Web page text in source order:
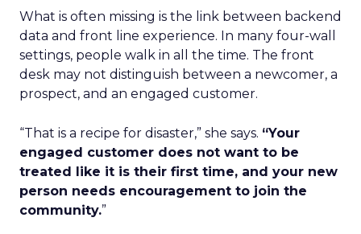
What is often missing is the link between backend
data and front line experience. In many four-wall
settings, people walk in all the time. The front
desk may not distinguish between a newcomer, a
prospect, and an engaged customer.
“That is a recipe for disaster,” she says. “Your
engaged customer does not want to be
treated like it is their first time, and your new
person needs encouragement to join the
community.”